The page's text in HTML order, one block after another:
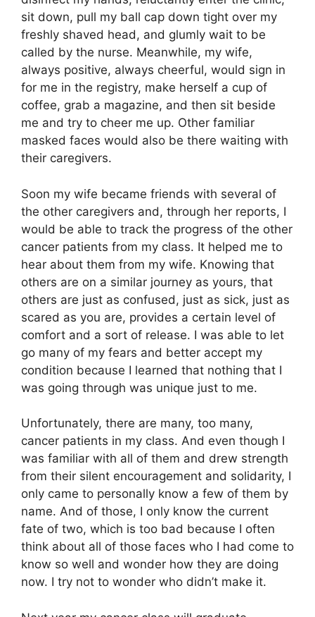
sit down, pull my ball cap down tight over my
freshly shaved head, and glumly wait to be
called by the nurse. Meanwhile, my wife,
always positive, always cheerful, would sign in
for me in the registry, make herself a cup of
coffee, grab a magazine, and then sit beside
me and try to cheer me up. Other familiar
masked faces would also be there waiting with
their caregivers.
Soon my wife became friends with several of
the other caregivers and, through her reports, I
would be able to track the progress of the other
cancer patients from my class. It helped me to
hear about them from my wife. Knowing that
others are on a similar journey as yours, that
others are just as confused, just as sick, just as
scared as you are, provides a certain level of
comfort and a sort of release. I was able to let
go many of my fears and better accept my
condition because I learned that nothing that I
was going through was unique just to me.
Unfortunately, there are many, too many,
cancer patients in my class. And even though I
was familiar with all of them and drew strength
from their silent encouragement and solidarity, I
only came to personally know a few of them by
name. And of those, I only know the current
fate of two, which is too bad because I often
think about all of those faces who I had come to
know so well and wonder how they are doing
now. I try not to wonder who didn’t make it.